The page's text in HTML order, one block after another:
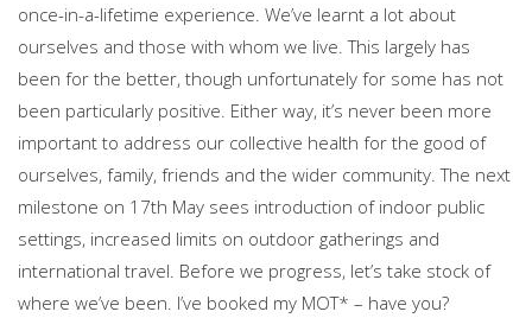
once-in-a-lifetime experience. We’ve learnt a lot about
ourselves and those with whom we live. This largely has
been for the better, though unfortunately for some has not
been particularly positive. Either way, it’s never been more
important to address our collective health for the good of
ourselves, family, friends and the wider community. The next
milestone on 17th May sees introduction of indoor public
settings, increased limits on outdoor gatherings and
international travel. Before we progress, let’s take stock of
where we’ve been. I’ve booked my MOT* – have you?